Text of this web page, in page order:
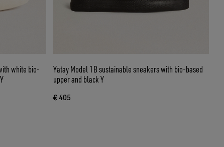
white bio-
Yatay Model 1B sustainable sneakers with bio-based
upper and black Y
€ 405